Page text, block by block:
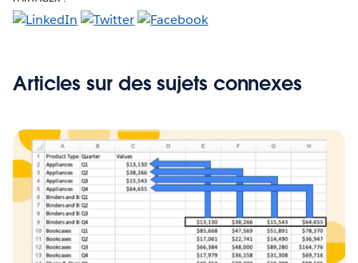
Articles sur des sujets connexes